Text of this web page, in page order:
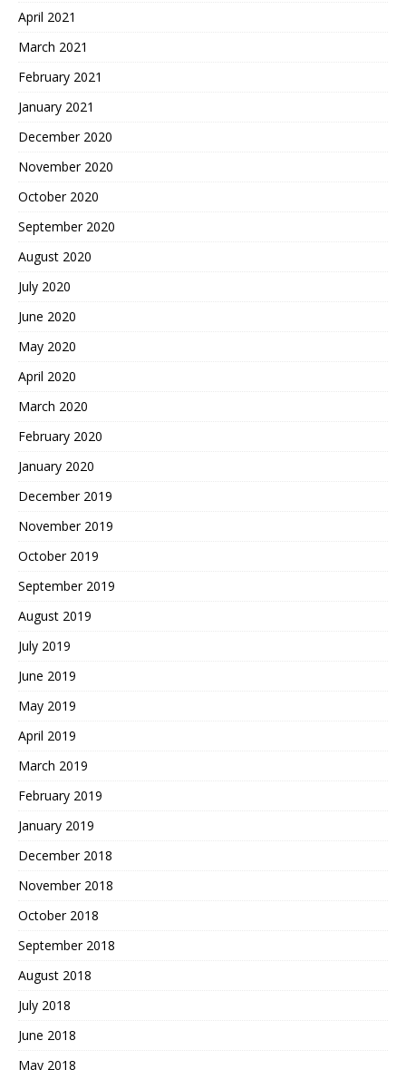
April 2021
March 2021
February 2021
January 2021
December 2020
November 2020
October 2020
September 2020
August 2020
July 2020
June 2020
May 2020
April 2020
March 2020
February 2020
January 2020
December 2019
November 2019
October 2019
September 2019
August 2019
July 2019
June 2019
May 2019
April 2019
March 2019
February 2019
January 2019
December 2018
November 2018
October 2018
September 2018
August 2018
July 2018
June 2018
May 2018